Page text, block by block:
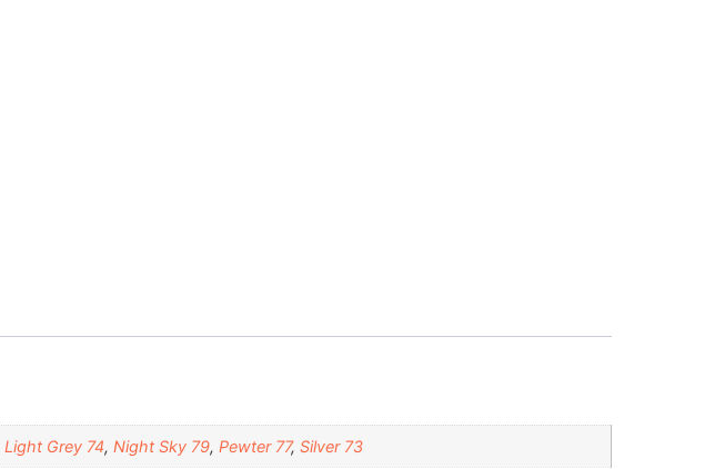
Light Grey 74, Night Sky 79, Pewter 77, Silver 73